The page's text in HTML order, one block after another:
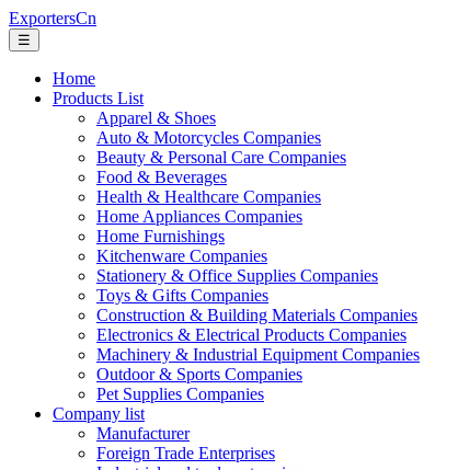
ExportersCn
☰
Home
Products List
Apparel & Shoes
Auto & Motorcycles Companies
Beauty & Personal Care Companies
Food & Beverages
Health & Healthcare Companies
Home Appliances Companies
Home Furnishings
Kitchenware Companies
Stationery & Office Supplies Companies
Toys & Gifts Companies
Construction & Building Materials Companies
Electronics & Electrical Products Companies
Machinery & Industrial Equipment Companies
Outdoor & Sports Companies
Pet Supplies Companies
Company list
Manufacturer
Foreign Trade Enterprises